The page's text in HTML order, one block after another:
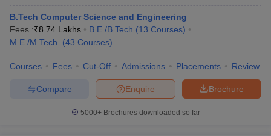
B.Tech Computer Science and Engineering
Fees :₹8.74 Lakhs B.E /B.Tech (13 Courses)
M.E /M.Tech.
(43 Courses)
Courses Fees Cut-Off Admissions Placements Review
Brochure
Enquire
Compare
5000+Brochures downloaded so far